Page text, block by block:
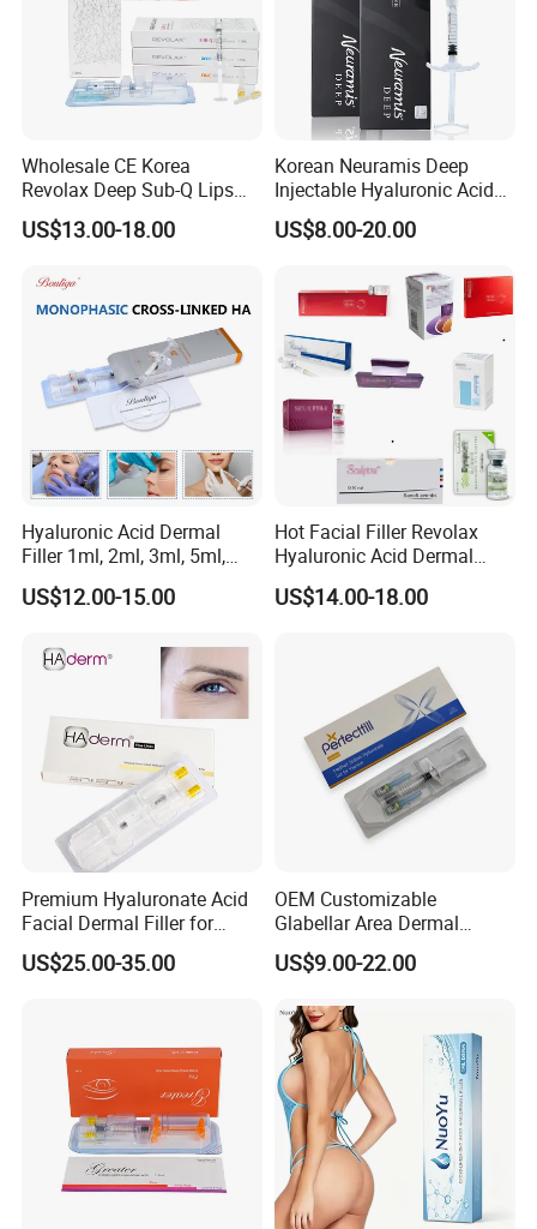
professionals in the beauty industry. It is easy to use and
delivers impressive results, making it a preferred option for
those seeking hyaluronic acid-based treatments
Main Products
Company Profile
Wholesale CE Korea
Revolax Deep Sub-Q Lips
Enlargement Cross-Linked
Injectable Hyaluronic Acid
Injection Ha Hyaluronic
Filler
US$13.00-18.00
Korean Neuramis Deep
Injectable Hyaluronic Acid
Dermal Filler for Face Lip
Jawline Shaping
US$8.00-20.00
Hyaluronic Acid Dermal
Filler 1ml, 2ml, 3ml, 5ml,
10ml, 20ml for Face Beauty,
Eye, Buttocks, Breast, Nose,
US$12.00-15.00
Hot Facial Filler Revolax
Hyaluronic Acid Dermal
Filler
US$14.00-18.00
Premium Hyaluronate Acid
Facial Dermal Filler for
Youthful Skin
US$25.00-35.00
OEM Customizable
Glabellar Area Dermal
Injectable Hyaluronic Acid
Filler for Private Label and
US$9.00-22.00